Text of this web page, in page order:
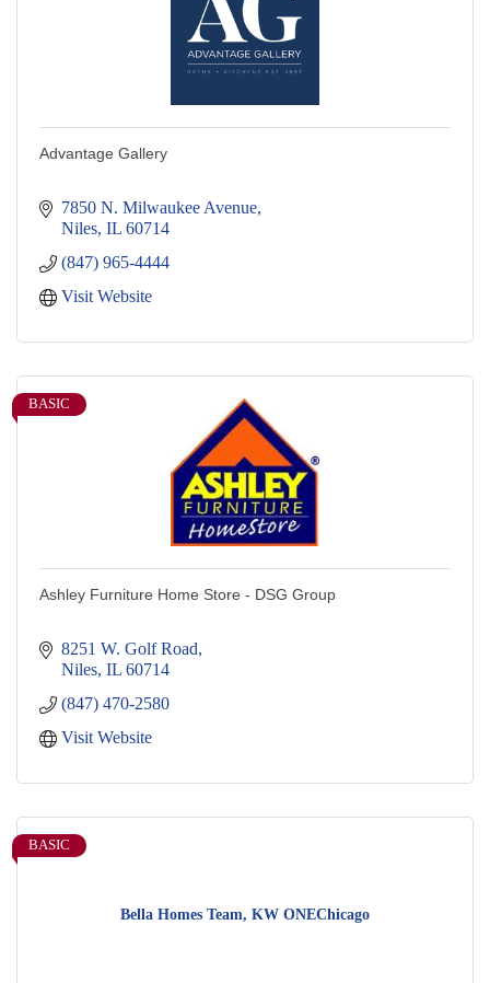
Advantage Gallery
7850 N. Milwaukee Avenue
Niles IL 60714
(847) 965-4444
Visit Website
BASIC
Ashley Furniture Home Store - DSG Group
8251 W. Golf Road
Niles IL 60714
(847) 470-2580
Visit Website
Bella Homes Team, KW ONEChicago
BASIC